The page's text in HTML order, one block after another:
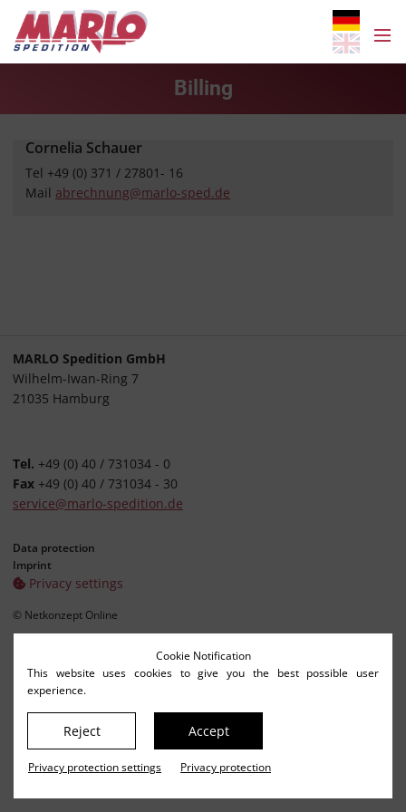
Billing
Cornelia Schauer
Tel +49 (0) 371 / 27801- 16
Mail abrechnung@marlo-sped.de
MARLO Spedition GmbH
Wilhelm-Iwan-Ring 7
21035 Hamburg
Tel. +49 (0) 40 / 731034 - 0
Fax +49 (0) 40 / 731034 - 30
service@marlo-spedition.de
Data protection
Imprint
Privacy settings
© Netkonzept Online
Cookie Notification
This website uses cookies to give you the best possible user
experience.
Reject Accept
Privacy protection settings Privacy protection